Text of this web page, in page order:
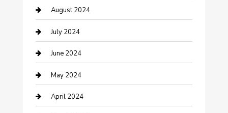
Computer and Internet
Construction and Maintenance
Construction and Remodeling
Consultant
Contractor
August 2024
July 2024
June 2024
May 2024
April 2024